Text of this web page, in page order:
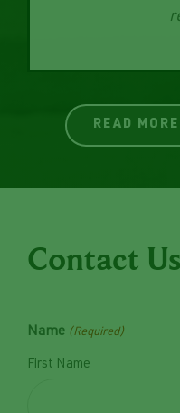
the new wall.
Name